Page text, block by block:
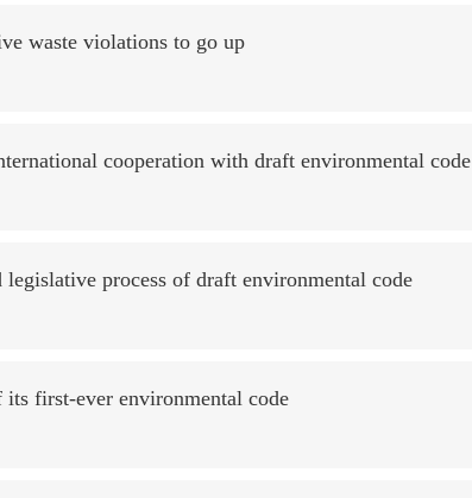
waste violations to go up
cooperation with draft environmental code
legislative process of draft environmental code
first-ever environmental code